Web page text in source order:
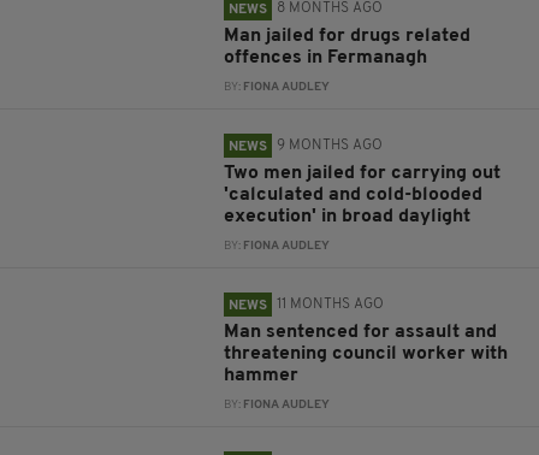
NEWS 8 MONTHS AGO
Man jailed for drugs related
offences in Fermanagh
BY: FIONA AUDLEY
NEWS 9 MONTHS AGO
Two men jailed for carrying out
'calculated and cold-blooded
execution' in broad daylight
BY: FIONA AUDLEY
NEWS 11 MONTHS AGO
Man sentenced for assault and
threatening council worker with
hammer
BY: FIONA AUDLEY